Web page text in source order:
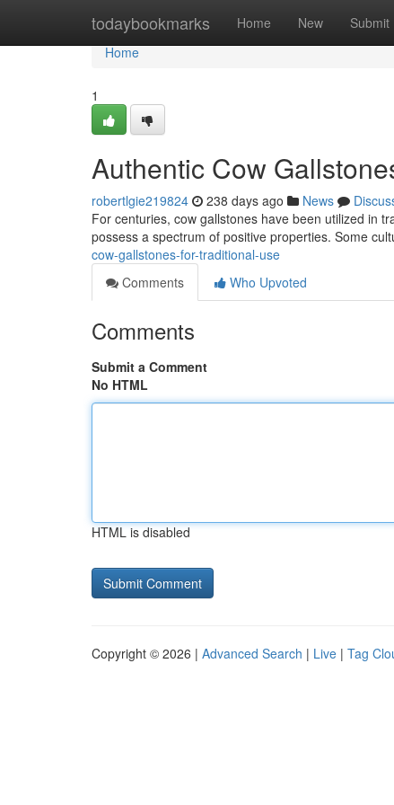
todaybookmarks Home New Submit
Home
Home
1
Authentic Cow
robertlgie219824 238 days ago News
For centuries, cow gallstones have been utilized in
possess a spectrum of positive properties. Some
cow-gallstones-for-traditional-use
Comments
Who Upvoted
Comments
Submit a Comment
No HTML
HTML is disabled
Copyright © 2026 | Advanced Search | Live | Tag